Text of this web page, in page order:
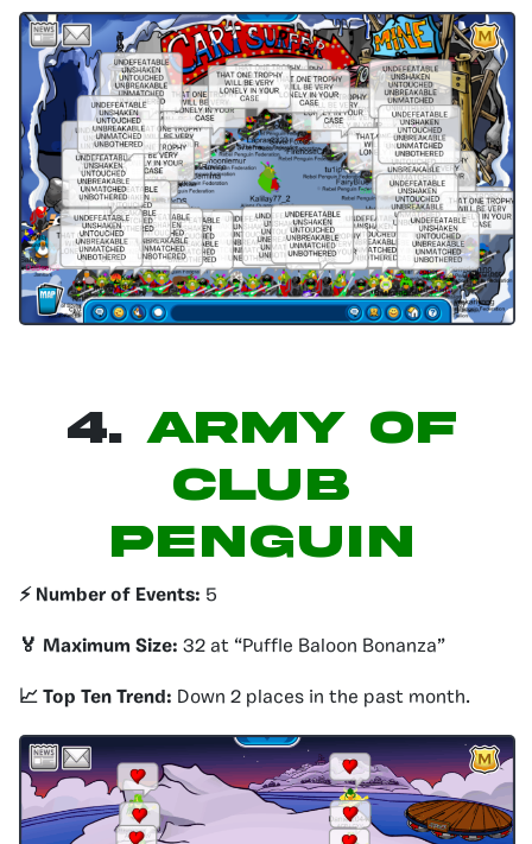
4. Army of
Club
Penguin
⚡️ Number of Events: 5
🏅 Maximum Size: 32 at “Puffle Baloon Bonanza”
📈 Top Ten Trend: Down 2 places in the past month.